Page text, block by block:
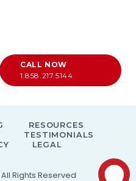
CALL NOW
1.858.217.5144
All Rights Reserved
RESOURCES
TESTIMONIALS
LEGAL